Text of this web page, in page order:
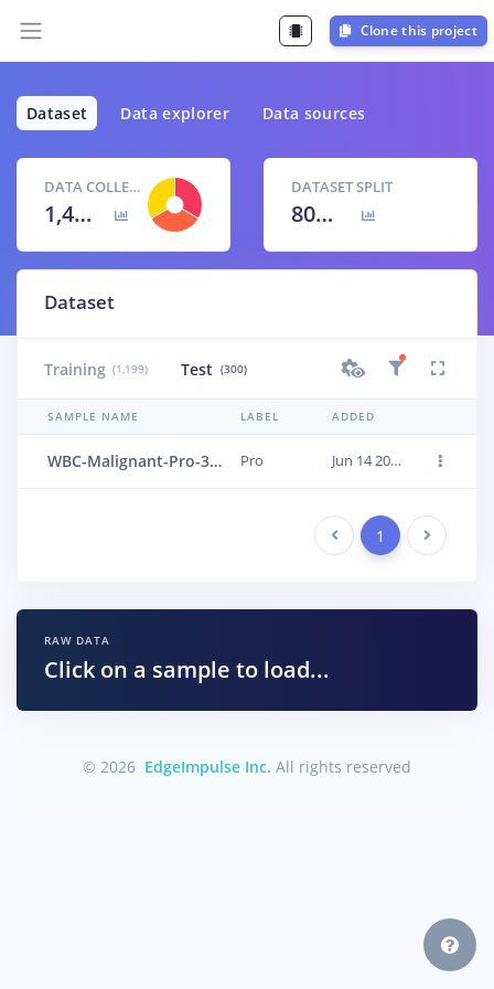
Clone this project
Dataset Data explorer Data sources
DATA COLLECTED
1,499 items
DATASET SPLIT
80
% / 20
Dataset
Training (1,199) Test (300)
SAMPLE NAME LABEL ADDED
WBC-Malignant-Pro-358 Pro Jun 14 2023, 01:24:09
Previous 1 Next
RAW DATA
Click on a sample to load...
© 2026 EdgeImpulse Inc. All rights reserved